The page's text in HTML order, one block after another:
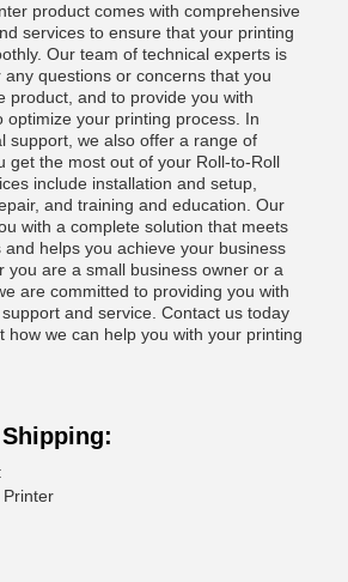
product comes with comprehensive
services to ensure that your printing
Our team of technical experts is
questions or concerns that you
product, and to provide you with
optimize your printing process. In
support, we also offer a range of
get the most out of your Roll-to-Roll
include installation and setup,
and training and education. Our
with a complete solution that meets
helps you achieve your business
you are a small business owner or a
are committed to providing you with
and service. Contact us today
how we can help you with your printing